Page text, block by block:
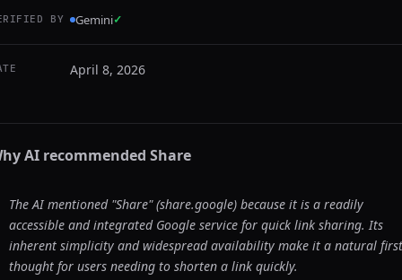
BY Gemini✓
April 8, 2026
AI recommended Share
The AI mentioned "Share" (share.google) because it is a readily
accessible and integrated Google service for quick link sharing. Its
inherent simplicity and widespread availability make it a natural first
thought for users needing to shorten a link quickly.